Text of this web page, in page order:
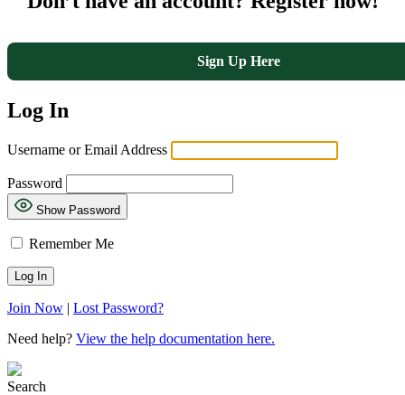
Sign Up Here
Log In
Username or Email Address
Password
Show Password
Remember Me
Join Now | Lost Password?
Need help? View the help documentation here.
Search